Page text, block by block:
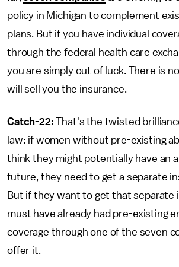
policy in Michigan to complement
plans. But if you have individual
through the federal health care
you are simply out of luck. There is
will sell you the insurance.
Catch-22: That's the twisted
law: if women without pre-existing
think they might potentially have an
future, they need to get a separate
But if they want to get that separate
must have already had pre-existing
coverage through one of the seven
offer it.